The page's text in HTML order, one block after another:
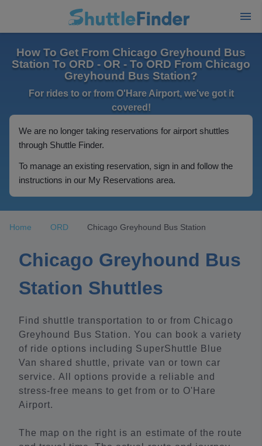
How To Get From Chicago Greyhound Bus
Station To ORD - OR - To ORD From Chicago
Greyhound Bus Station?
For rides to or from O'Hare Airport, we've got it
covered!
We are no longer taking reservations for airport shuttles
through Shuttle Finder.
To manage an existing reservation, sign in and follow the
instructions in our My Reservations area.
Home ORD Chicago Greyhound Bus Station
Chicago Greyhound Bus
Station Shuttles
Find shuttle transportation to or from Chicago
Greyhound Bus Station. You can book a variety
of ride options including SuperShuttle Blue
Van shared shuttle, private van or town car
service. All options provide a reliable and
stress-free means to get from or to O'Hare
Airport.
The map on the right is an estimate of the route